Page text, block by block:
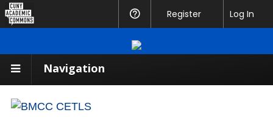
Navigation
Academic
Help
Register Log In